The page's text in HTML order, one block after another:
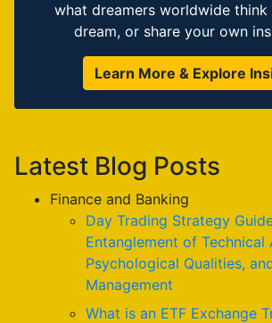
what dreamers worldwide
dream, or share your own
Learn More & Explore
Latest Blog Posts
Finance and Banking
Day Trading Strategy
Entanglement of Technical
Psychological Qualities,
Management
What is an ETF Exchange